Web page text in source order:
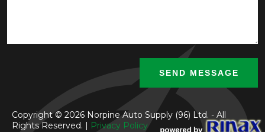
Copyright © 2026 Norpine Auto Supply (96) Ltd. - All
Rights Reserved. | Privacy Policy